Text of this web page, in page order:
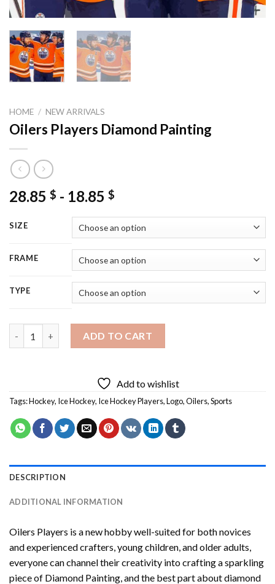
HOME / NEW ARRIVALS
Oilers Players Diamond Painting
28.85 $ - 18.85 $
SIZE
FRAME
TYPE
ADD TO CART
Add to wishlist
Tags:Hockey, Ice Hockey, Ice Hockey Players,Logo,Oilers,Sports
DESCRIPTION
ADDITIONAL INFORMATION
Oilers Players is a new hobby well-suited for both novices
and experienced crafters, young children, and older adults,
everyone can channel their creativity into crafting a sparkling
piece of Diamond Painting, and the best part about diamond